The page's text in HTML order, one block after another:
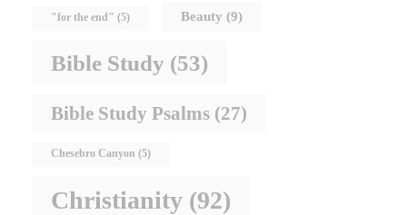
"for the end" (5) Beauty (9)
Bible Study (53)
Bible Study Psalms (27)
Chesebro Canyon (5)
Christianity (92)